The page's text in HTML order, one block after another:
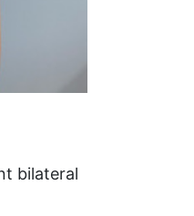
bilateral